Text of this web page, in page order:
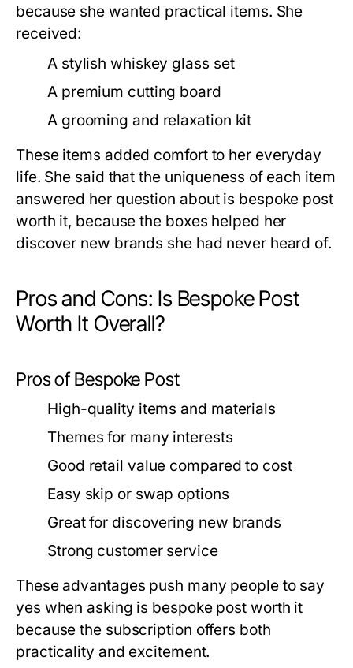
because she wanted practical items. She
received:
A stylish whiskey glass set
A premium cutting board
A grooming and relaxation kit
These items added comfort to her everyday
life. She said that the uniqueness of each item
answered her question about is bespoke post
worth it, because the boxes helped her
discover new brands she had never heard of.
Pros and Cons: Is Bespoke Post
Worth It Overall?
Pros of Bespoke Post
High-quality items and materials
Themes for many interests
Good retail value compared to cost
Easy skip or swap options
Great for discovering new brands
Strong customer service
These advantages push many people to say
yes when asking is bespoke post worth it
because the subscription offers both
practicality and excitement.